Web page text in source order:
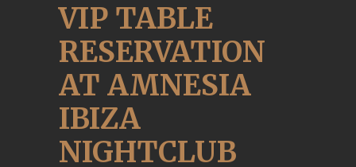
VIP TABLE
RESERVATION
AT AMNESIA
IBIZA
NIGHTCLUB